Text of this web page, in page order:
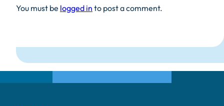
You must be logged in to post a comment.